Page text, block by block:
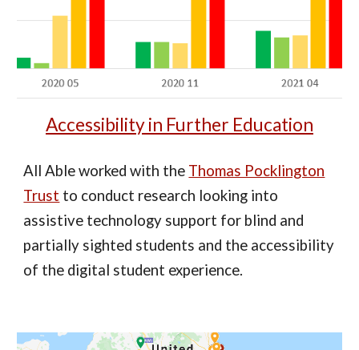
Accessibility in Further Education
All Able worked with the Thomas Pocklington
Trust to conduct research looking into
assistive technology support for blind and
partially sighted students and the accessibility
of the digital student experience.